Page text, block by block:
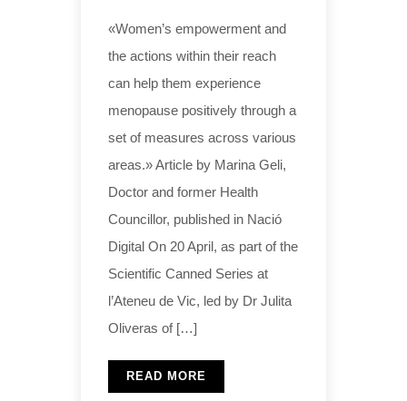
«Women’s empowerment and
the actions within their reach
can help them experience
menopause positively through a
set of measures across various
areas.» Article by Marina Geli,
Doctor and former Health
Councillor, published in Nació
Digital On 20 April, as part of the
Scientific Canned Series at
l’Ateneu de Vic, led by Dr Julita
Oliveras of […]
READ MORE